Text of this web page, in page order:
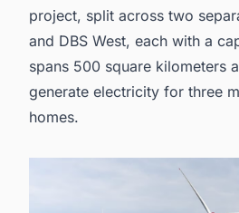
project, split across two
and DBS West, each with a
spans 500 square kilometers
generate electricity for three
homes.